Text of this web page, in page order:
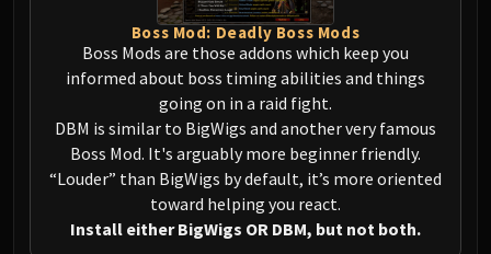
Plexus Sentinel
Loom'ithar
Soulbinder Naazindhri
Forgeweaver Araz
The Soul Hunters
Fractillus
Nexus-King Salhadaar
Dimensius, the All-Devouring
MSV / HOF / TOES
Boss Mod: Deadly Boss Mods
Boss Mods are those addons which keep you
informed about boss timing abilities and things
going on in a raid fight.
DBM is similar to BigWigs and another very famous
Boss Mod. It's arguably more beginner friendly.
“Louder” than BigWigs by default, it’s more oriented
toward helping you react.
Install either BigWigs OR DBM, but not both.